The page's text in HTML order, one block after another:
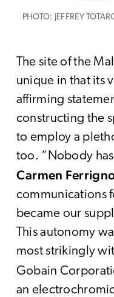
PHOTO: JEFFREY
The site of the
unique in that its
affirming
constructing the
to employ a
too. “Nobody
Carmen
communications
became our
This autonomy
most strikingly
Gobain
an